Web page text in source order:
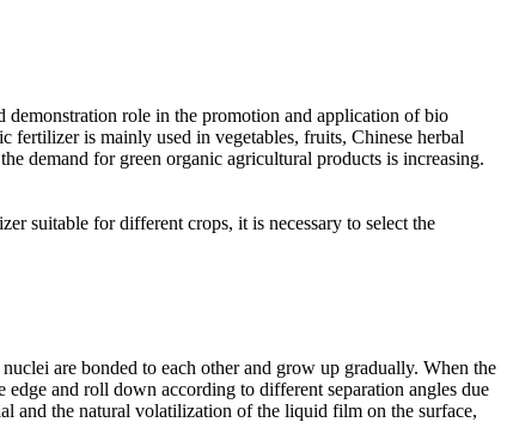
role in the promotion and application of bio
is mainly used in vegetables, fruits, Chinese herbal
demand for green organic agricultural products is increasing.
suitable for different crops, it is necessary to select the
are bonded to each other and grow up gradually. When the
and roll down according to different separation angles due
and the natural volatilization of the liquid film on the surface,